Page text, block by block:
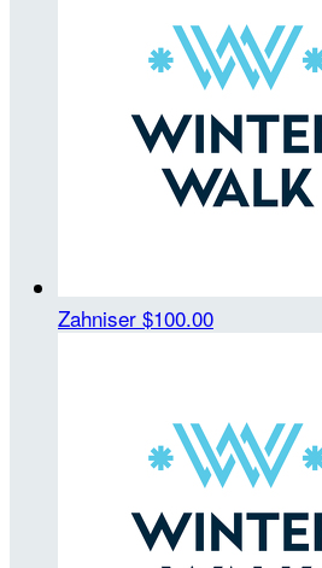
Zahniser $100.00